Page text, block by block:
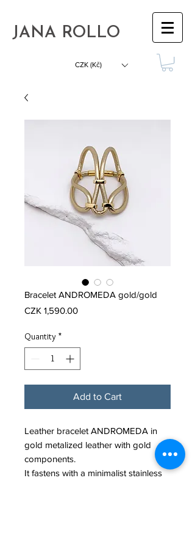
JANA ROLLO
CZK (Kč)
Bracelet ANDROMEDA gold/gold
CZK 1,590.00Price
Quantity *
Add to Cart
Leather bracelet ANDROMEDA in
gold metalized leather with gold
components.
It fastens with a minimalist stainless